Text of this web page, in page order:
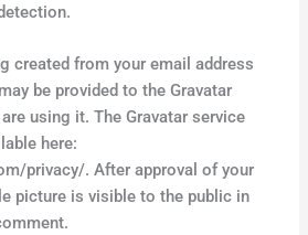
created from your email address
be provided to the Gravatar
using it. The Gravatar service
here:
privacy/. After approval of your
picture is visible to the public in